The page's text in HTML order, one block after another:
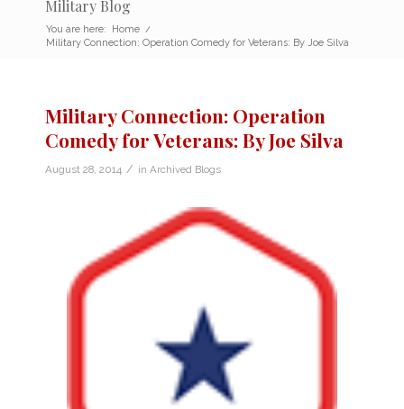
Military Blog
You are here: Home /
Military Connection: Operation Comedy for Veterans: By Joe Silva
Military Connection: Operation
Comedy for Veterans: By Joe Silva
August 28, 2014 / in Archived Blogs